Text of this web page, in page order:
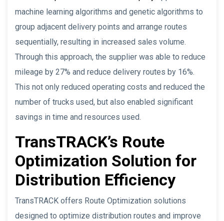
machine learning algorithms and genetic algorithms to
group adjacent delivery points and arrange routes
sequentially, resulting in increased sales volume.
Through this approach, the supplier was able to reduce
mileage by 27% and reduce delivery routes by 16%.
This not only reduced operating costs and reduced the
number of trucks used, but also enabled significant
savings in time and resources used.
TransTRACK’s Route
Optimization Solution for
Distribution Efficiency
TransTRACK offers Route Optimization solutions
designed to optimize distribution routes and improve